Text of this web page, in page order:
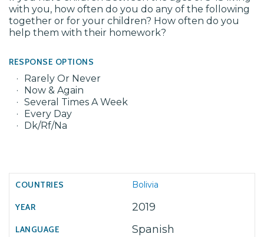
with you, how often do you do any of the following
together or for your children? How often do you
help them with their homework?
RESPONSE OPTIONS
Rarely Or Never
Now & Again
Several Times A Week
Every Day
Dk/Rf/Na
Bolivia
2019
Spanish